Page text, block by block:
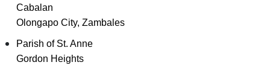
Cabalan
Olongapo City, Zambales
Parish of St. Anne
Gordon Heights